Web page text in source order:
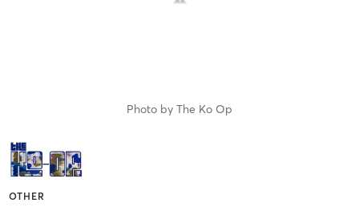
Photo by The Ko Op
OTHER